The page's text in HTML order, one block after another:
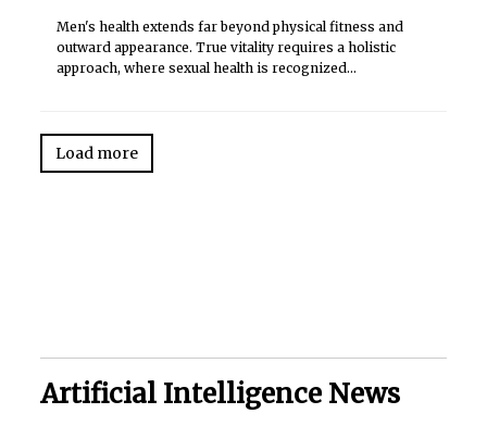
Men's health extends far beyond physical fitness and
outward appearance. True vitality requires a holistic
approach, where sexual health is recognized...
Load more
Artificial Intelligence News